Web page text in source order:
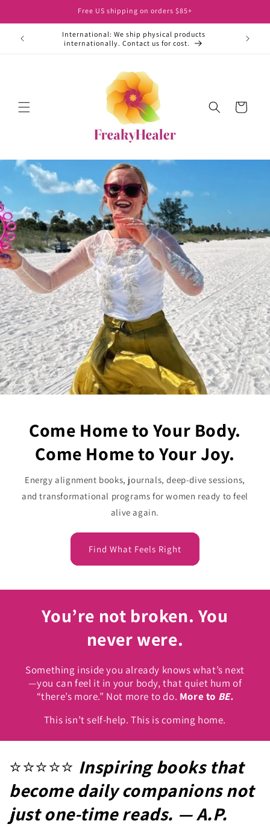
content
Free US shipping on orders $85+
away.
International: We ship physical products
internationally. Contact us for cost.
Cart
Come Home to Your Body.
Come Home to Your Joy.
Energy alignment books, journals, deep-dive sessions,
and transformational programs for women ready to feel
alive again.
Find What Feels Right
You’re not broken. You
never were.
Something inside you already knows what’s next
—you can feel it in your body, that quiet hum of
“there’s more.” Not more to do. More to BE.
This isn’t self-help. This is coming home.
⭐️⭐️⭐️⭐️⭐️ Inspiring books that
become daily companions not
just one-time reads. — A.P.